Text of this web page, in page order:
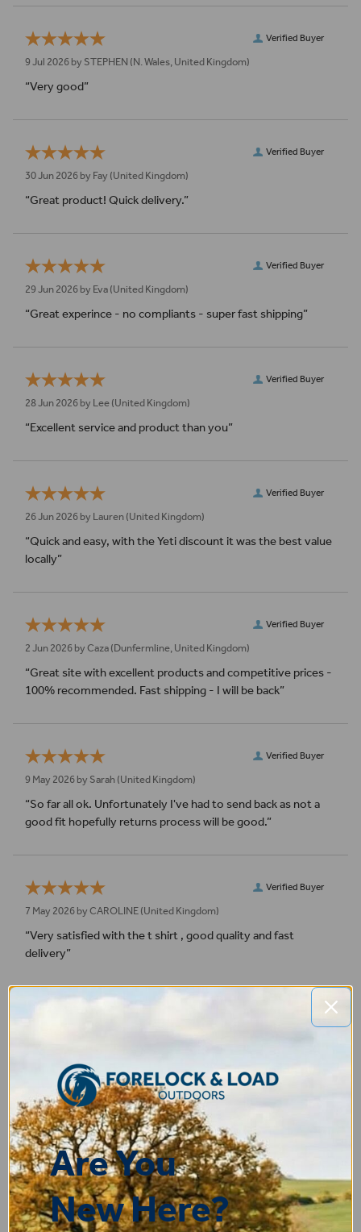
Verified Buyer
9 Jul 2026 by STEPHEN (N. Wales, United Kingdom)
“Very good”
Verified Buyer
30 Jun 2026 by Fay (United Kingdom)
“Great product! Quick delivery.”
Verified Buyer
29 Jun 2026 by Eva (United Kingdom)
“Great experince - no compliants - super fast shipping”
Verified Buyer
28 Jun 2026 by Lee (United Kingdom)
“Excellent service and product than you”
Verified Buyer
26 Jun 2026 by Lauren (United Kingdom)
“Quick and easy, with the Yeti discount it was the best value
locally”
Verified Buyer
2 Jun 2026 by Caza (Dunfermline, United Kingdom)
“Great site with excellent products and competitive prices -
100% recommended. Fast shipping - I will be back”
Verified Buyer
9 May 2026 by Sarah (United Kingdom)
“So far all ok. Unfortunately I've had to send back as not a
good fit hopefully returns process will be good.”
Verified Buyer
7 May 2026 by CAROLINE (United Kingdom)
“Very satisfied with the t shirt , good quality and fast
delivery”
Display Options
You may also like...
Are You
New Here?